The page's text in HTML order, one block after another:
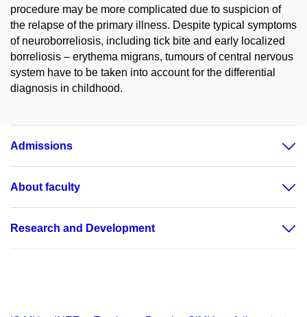
procedure may be more complicated due to suspicion of
the relapse of the primary illness. Despite typical symptoms
of neuroborreliosis, including tick bite and early localized
borreliosis – erythema migrans, tumours of central nervous
system have to be taken into account for the differential
diagnosis in childhood.
Admissions
About faculty
Research and Development